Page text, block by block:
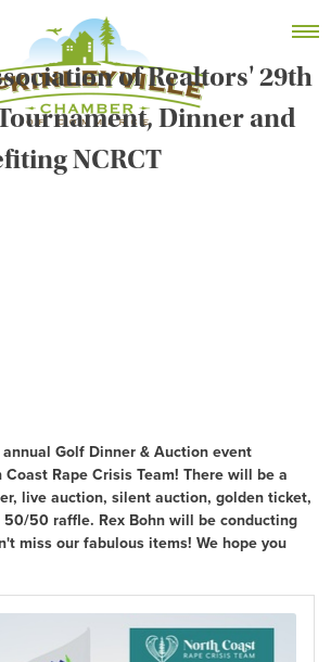
MEMBER DASHBOARD
of Realtors' 29th
Dinner and
NCRCT
Golf Dinner & Auction event
Rape Crisis Team! There will be a
live auction, silent auction, golden ticket,
50 raffle. Rex Bohn will be conducting
miss our fabulous items! We hope you